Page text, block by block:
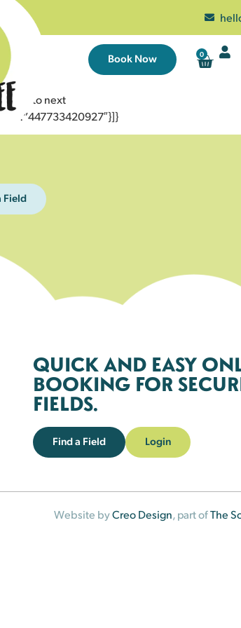
Book Now 0
sent to next
Field
QUICK AND EASY
BOOKING FOR
FIELDS.
Find a Field Login
Website byCreo Design, part ofThe